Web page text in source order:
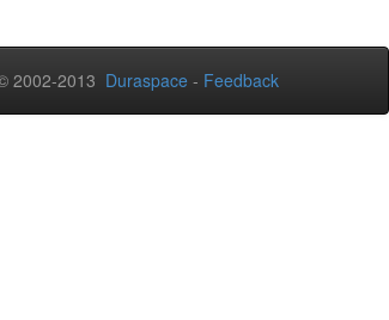
2002-2013 Duraspace - Feedback